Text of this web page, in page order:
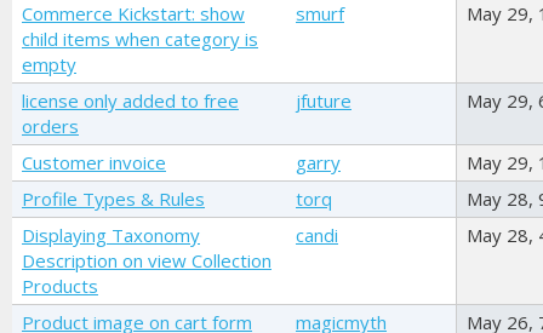
Commerce Kickstart: show
child items when category is
empty
smurf May 29,
license only added to free
orders
jfuture May 29,
Customer invoice garry
May 29,
Profile Types & Rules
torq
May 28,
Displaying Taxonomy
Description on view Collection
Products
candi May 28,
Product image on cart form magicmyth
May 26,